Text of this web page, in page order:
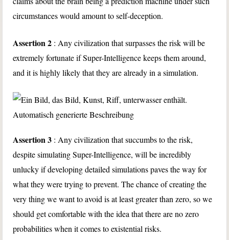
circumstances would amount to self-deception.
Assertion 2 : Any civilization that surpasses the risk will be
extremely fortunate if Super-Intelligence keeps them around,
and it is highly likely that they are already in a simulation.
Assertion 3 : Any civilization that succumbs to the risk,
despite simulating Super-Intelligence, will be incredibly
unlucky if developing detailed simulations paves the way for
what they were trying to prevent. The chance of creating the
very thing we want to avoid is at least greater than zero, so we
should get comfortable with the idea that there are no zero
probabilities when it comes to existential risks.